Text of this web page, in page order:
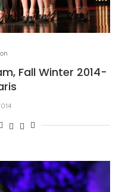
Fall Winter 2014-